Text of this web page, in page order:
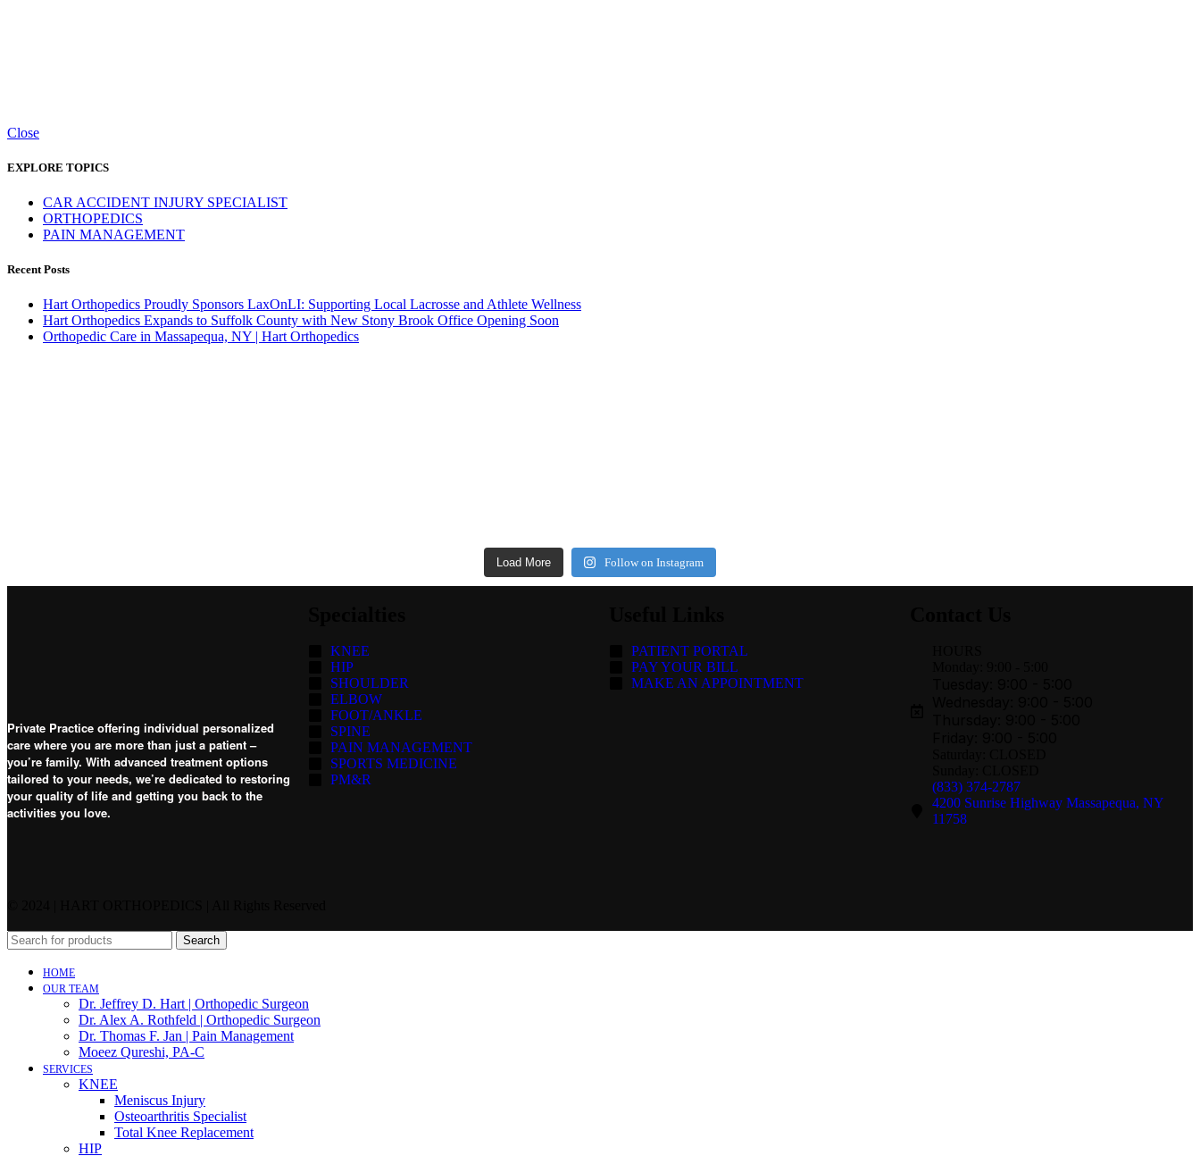
Close
EXPLORE TOPICS
CAR ACCIDENT INJURY SPECIALIST
ORTHOPEDICS
PAIN MANAGEMENT
Recent Posts
Hart Orthopedics Proudly Sponsors LaxOnLI: Supporting Local Lacrosse and Athlete Wellness
Hart Orthopedics Expands to Suffolk County with New Stony Brook Office Opening Soon
Orthopedic Care in Massapequa, NY | Hart Orthopedics
Load More Follow on Instagram
Private Practice offering individual personalized
care where you are more than just a patient –
you’re family. With advanced treatment options
tailored to your needs, we’re dedicated to restoring
your quality of life and getting you back to the
activities you love.
KNEE
HIP
SHOULDER
ELBOW
FOOT/ANKLE
SPINE
PAIN MANAGEMENT
SPORTS MEDICINE
PM&R
PATIENT PORTAL
PAY YOUR BILL
MAKE AN APPOINTMENT
(833) 374-2787
4200 Sunrise Highway Massapequa, NY
11758
Search
HOME
OUR TEAM
Dr. Jeffrey D. Hart | Orthopedic Surgeon
Dr. Alex A. Rothfeld | Orthopedic Surgeon
Dr. Thomas F. Jan | Pain Management
Moeez Qureshi, PA-C
SERVICES
KNEE
Meniscus Injury
Osteoarthritis Specialist
Total Knee Replacement
HIP